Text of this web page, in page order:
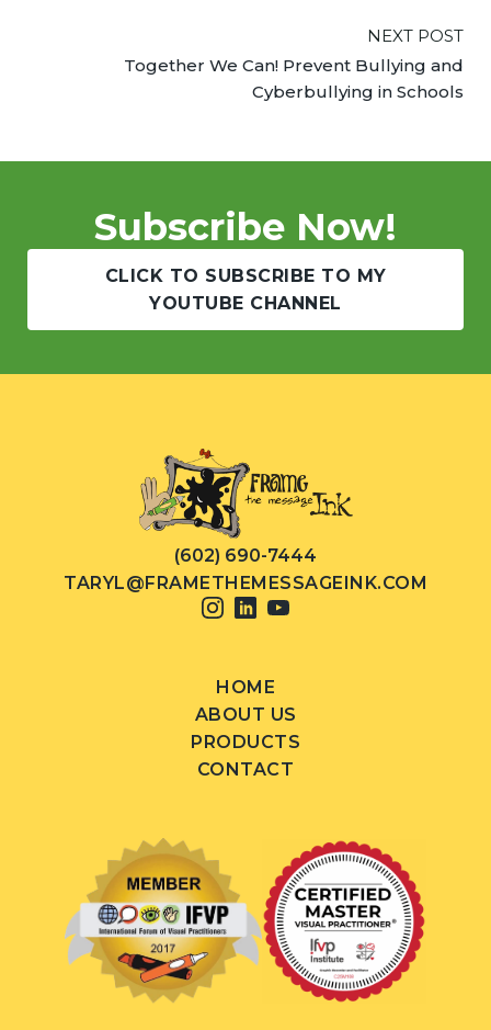
NEXT POST
Together We Can! Prevent Bullying and
Cyberbullying in Schools
Subscribe Now!
CLICK TO SUBSCRIBE TO MY
YOUTUBE CHANNEL
(602) 690-7444
TARYL@FRAMETHEMESSAGEINK.COM
HOME
ABOUT US
PRODUCTS
CONTACT